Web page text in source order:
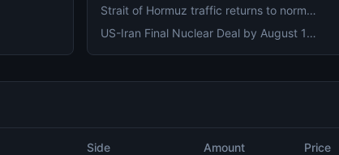
Strait of Hormuz traffic returns to normal by August 15?
US-Iran Final Nuclear Deal by August 18, 2026?
Side Amount Price